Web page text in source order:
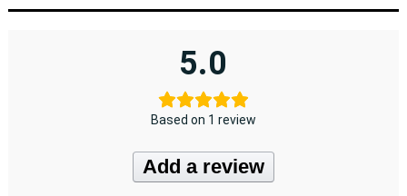
5.0
Based on 1 review
Add a review